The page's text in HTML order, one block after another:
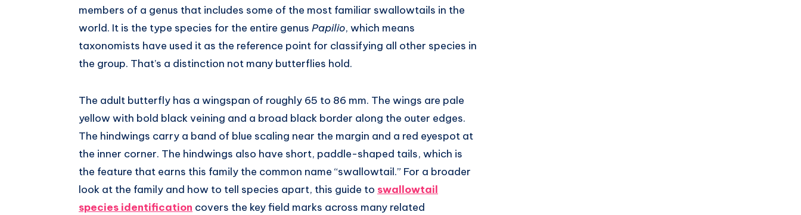
members of a genus that includes some of the most familiar swallowtails in the
world. It is the type species for the entire genus Papilio, which means
taxonomists have used it as the reference point for classifying all other species in
the group. That’s a distinction not many butterflies hold.
The adult butterfly has a wingspan of roughly 65 to 86 mm. The wings are pale
yellow with bold black veining and a broad black border along the outer edges.
The hindwings carry a band of blue scaling near the margin and a red eyespot at
the inner corner. The hindwings also have short, paddle-shaped tails, which is
the feature that earns this family the common name “swallowtail.” For a broader
look at the family and how to tell species apart, this guide to swallowtail
species identification covers the key field marks across many related